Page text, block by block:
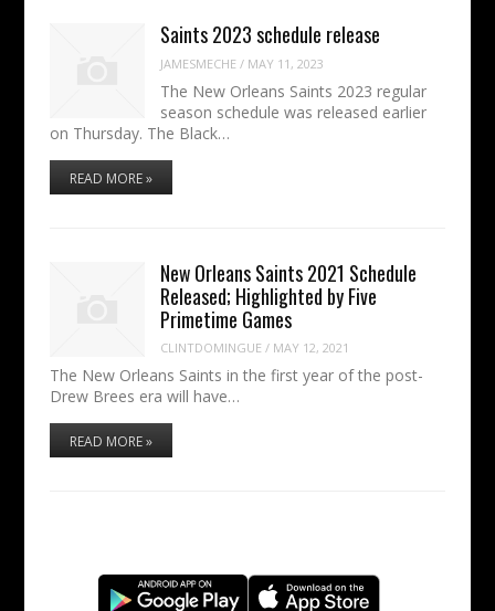
Saints 2023 schedule release
JAMESMECHE / MAY 11, 2023
The New Orleans Saints 2023 regular
season schedule was released earlier
on Thursday. The Black…
READ MORE »
New Orleans Saints 2021 Schedule
Released; Highlighted by Five
Primetime Games
CLINTDOMINGUE / MAY 12, 2021
The New Orleans Saints in the first year of the post-
Drew Brees era will have…
READ MORE »